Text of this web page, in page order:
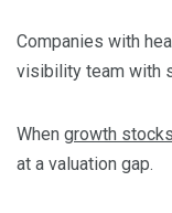
Companies with
visibility team with
When growth stocks
at a valuation gap.